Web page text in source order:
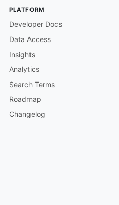
PLATFORM
Developer Docs
Data Access
Insights
Analytics
Search Terms
Roadmap
Changelog